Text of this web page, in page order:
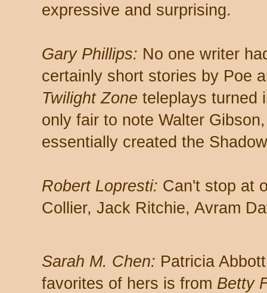
expressive and surprising.
Gary Phillips: No one writer
certainly short stories by Poe
Twilight Zone teleplays turned
only fair to note Walter
essentially created the
Robert Lopresti: Can't stop at
Collier, Jack Ritchie, Avram
Sarah M. Chen: Patricia
favorites of hers is from Betty